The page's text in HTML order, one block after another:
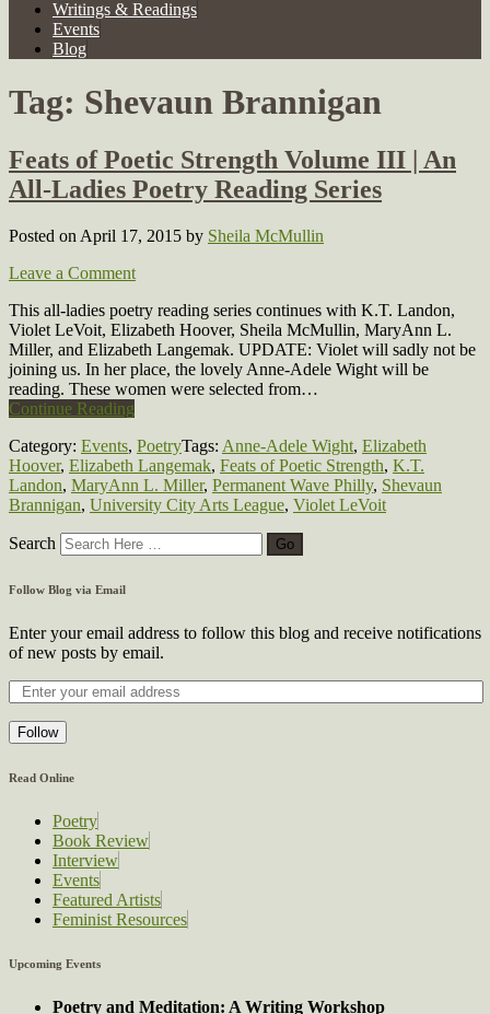
Writings & Readings
Events
Blog
Tag: Shevaun Brannigan
Feats of Poetic Strength Volume III | An
All-Ladies Poetry Reading Series
Posted on April 17, 2015 by Sheila McMullin
Leave a Comment
This all-ladies poetry reading series continues with K.T. Landon,
Violet LeVoit, Elizabeth Hoover, Sheila McMullin, MaryAnn L.
Miller, and Elizabeth Langemak. UPDATE: Violet will sadly not be
joining us. In her place, the lovely Anne-Adele Wight will be
reading. These women were selected from…
Continue Reading
Category: Events, PoetryTags: Anne-Adele Wight, Elizabeth
Hoover, Elizabeth Langemak, Feats of Poetic Strength, K.T.
Landon, MaryAnn L. Miller, Permanent Wave Philly, Shevaun
Brannigan, University City Arts League, Violet LeVoit
Search
Follow Blog via Email
Enter your email address to follow this blog and receive notifications
of new posts by email.
Follow
Read Online
Poetry
Book Review
Interview
Events
Featured Artists
Feminist Resources
Upcoming Events
Poetry and Meditation: A Writing Workshop